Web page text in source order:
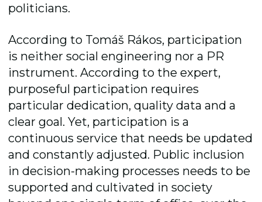
politicians.
According to Tomáš Rákos, participation
is neither social engineering nor a PR
instrument. According to the expert,
purposeful participation requires
particular dedication, quality data and a
clear goal. Yet, participation is a
continuous service that needs be updated
and constantly adjusted. Public inclusion
in decision-making processes needs to be
supported and cultivated in society